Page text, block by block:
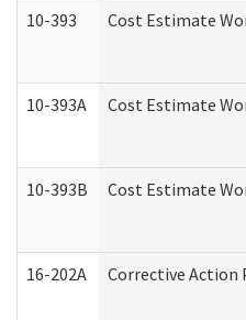
10-393 Cost Estimate
10-393A Cost Estimate
10-393B Cost Estimate
16-202A Corrective